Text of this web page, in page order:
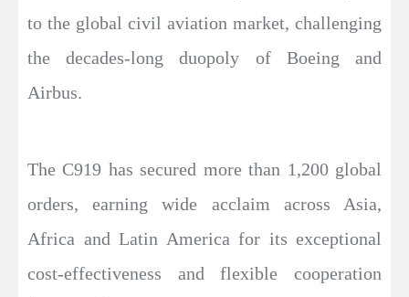
to the global civil aviation market, challenging
the decades-long duopoly of Boeing and
Airbus.
The C919 has secured more than 1,200 global
orders, earning wide acclaim across Asia,
Africa and Latin America for its exceptional
cost-effectiveness and flexible cooperation